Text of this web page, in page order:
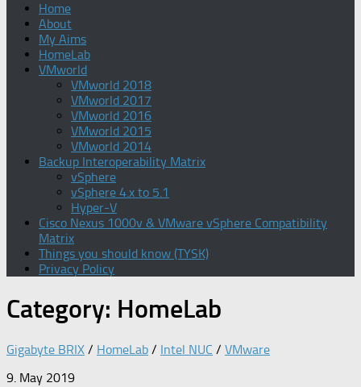
Home
About
My Aims
HomeLab
VMworld
VMworld 2018
VMworld 2017
VMworld 2016
VMworld 2015
VMworld 2014
Backup Interoperability Matrix
vSphere
vSphere 4.x to 5.1
Hyper-V
Cisco Nexus 1000v & VMware vSphere Compatibility
Matrix
Things you should know (TYSK)
Privacy Policy
Category: HomeLab
Gigabyte BRIX / HomeLab / Intel NUC / VMware
9. May 2019